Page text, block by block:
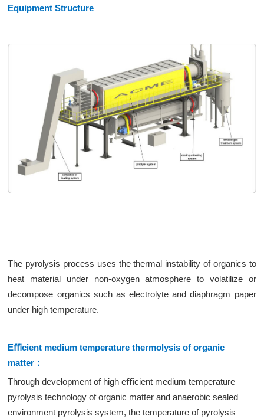
Equipment Structure
The pyrolysis process uses the thermal instability of organics to
heat material under non-oxygen atmosphere to volatilize or
decompose organics such as electrolyte and diaphragm paper
under high temperature.
Eﬃcient medium temperature thermolysis of organic
matter：
Through development of high eﬃcient medium temperature
pyrolysis technology of organic matter and anaerobic sealed
environment pyrolysis system, the temperature of pyrolysis